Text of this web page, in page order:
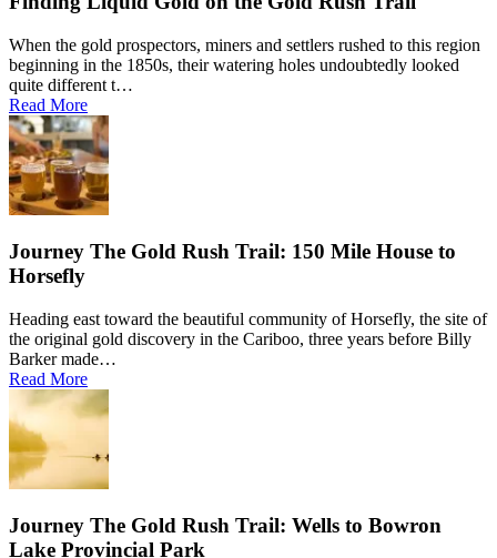
When the gold prospectors, miners and settlers rushed to this region
beginning in the 1850s, their watering holes undoubtedly looked
quite different t…
Read More
Journey The Gold Rush Trail: 150 Mile House to
Horsefly
Heading east toward the beautiful community of Horsefly, the site of
the original gold discovery in the Cariboo, three years before Billy
Barker made…
Read More
Journey The Gold Rush Trail: Wells to Bowron
Lake Provincial Park